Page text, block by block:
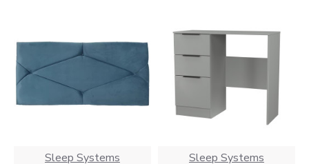
Sleep Systems Sleep Systems